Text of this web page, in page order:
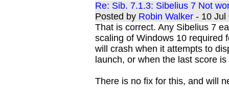
Re: Sib. 7.1.3: Sibelius 7 Not
Posted by Robin Walker - 10 Jul
That is correct. Any Sibelius 7
scaling of Windows 10 required
will crash when it attempts to
launch, or when the last score
There is no fix for this, and will